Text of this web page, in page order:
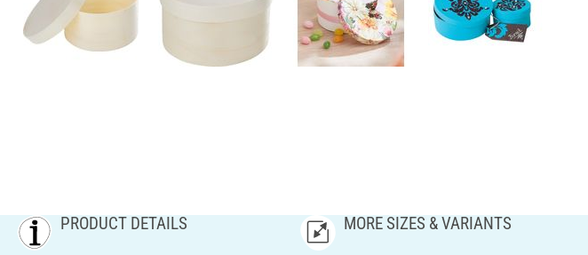
PRODUCT DETAILS MORE SIZES & VARIANTS